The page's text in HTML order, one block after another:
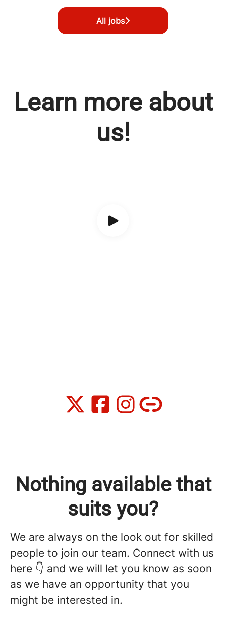
All jobs
Learn more about
us!
Nothing available that
suits you?
We are always on the look out for skilled
people to join our team. Connect with us
here 👇 and we will let you know as soon
as we have an opportunity that you
might be interested in.